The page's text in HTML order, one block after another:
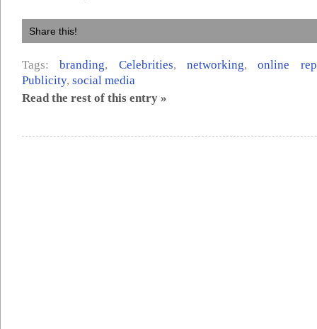
Share this!
Tags:branding, Celebrities,networking,online
Publicity, social media
Read the rest of this entry »